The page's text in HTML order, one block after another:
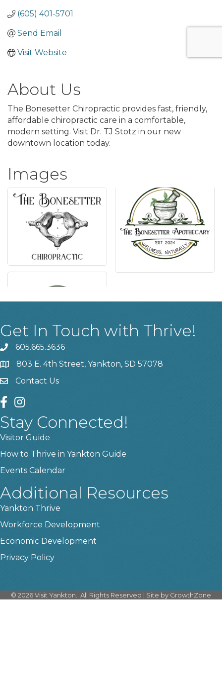
(605) 401-5701
Send Email
Visit Website
About Us
The Bonesetter Chiropractic provides fast, friendly,
affordable chiropractic care in a comfortable,
modern setting. Visit Dr. TJ Stotz in our new
downtown location today.
Images
Get In Touch with Thrive!
phone605.665.3636
location803 E. 4th Street, Yankton, SD 57078
contact us
Contact Us
facebook
instagram
Stay Connected!
Visitor Guide
How to Thrive in Yankton Guide
Events Calendar
Additional Resources
Yankton Thrive
Workforce Development
Economic Development
Privacy Policy
© 2026Visit Yankton. All Rights Reserved | Site by GrowthZone